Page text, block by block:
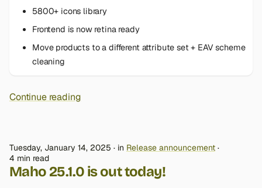
5800+ icons library
Frontend is now retina ready
Move products to a different attribute set + EAV scheme
cleaning
Continue reading
Tuesday, January 14, 2025 in Release announcement
4 min read
Maho 25.1.0 is out today!